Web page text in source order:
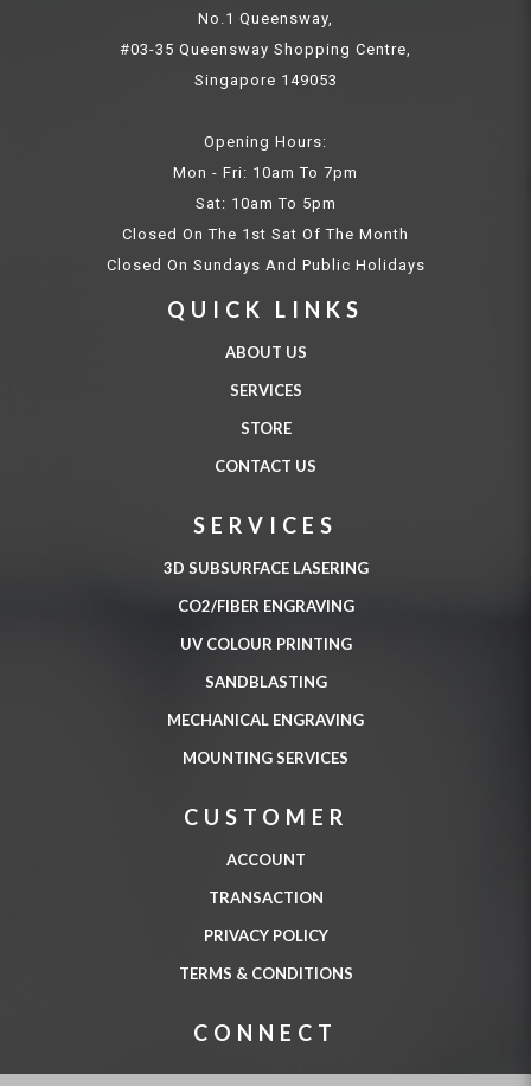
No.1 Queensway,
#03-35 Queensway Shopping Centre,
Singapore 149053
Opening Hours:
Mon - Fri: 10am To 7pm
Sat: 10am To 5pm
Closed On The 1st Sat Of The Month
Closed On Sundays And Public Holidays
QUICK LINKS
ABOUT US
SERVICES
STORE
CONTACT US
SERVICES
3D SUBSURFACE LASERING
CO2/FIBER ENGRAVING
UV COLOUR PRINTING
SANDBLASTING
MECHANICAL ENGRAVING
MOUNTING SERVICES
CUSTOMER
ACCOUNT
TRANSACTION
PRIVACY POLICY
TERMS & CONDITIONS
CONNECT